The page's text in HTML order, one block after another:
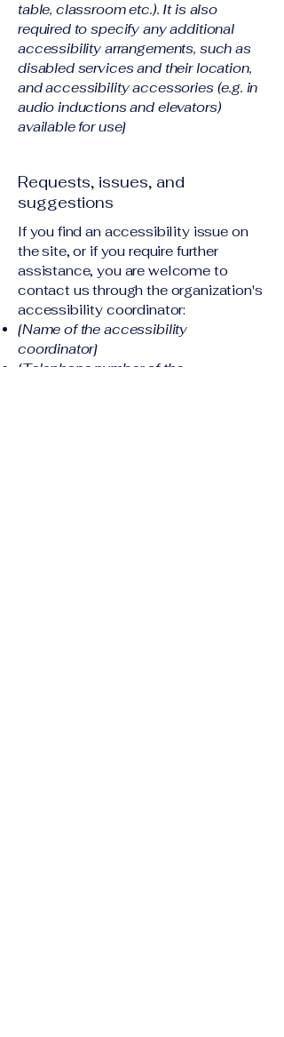
table, classroom etc.). It is also
required to specify any additional
accessibility arrangements, such as
disabled services and their location,
and accessibility accessories (e.g. in
audio inductions and elevators)
available for use]
Requests, issues, and
suggestions
If you find an accessibility issue on
the site, or if you require further
assistance, you are welcome to
contact us through the organization's
accessibility coordinator:
[Name of the accessibility
coordinator]
[Telephone number of the